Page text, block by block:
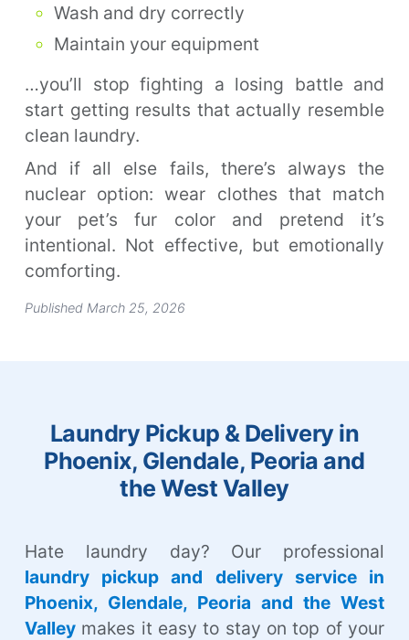
Wash and dry correctly
Maintain your equipment
…you’ll stop fighting a losing battle and
start getting results that actually resemble
clean laundry.
And if all else fails, there’s always the
nuclear option: wear clothes that match
your pet’s fur color and pretend it’s
intentional. Not effective, but emotionally
comforting.
Published March 25, 2026
Laundry Pickup & Delivery in
Phoenix, Glendale, Peoria and
the West Valley
Hate laundry day? Our professional
laundry pickup and delivery service in
Phoenix, Glendale, Peoria and the West
Valley makes it easy to stay on top of your